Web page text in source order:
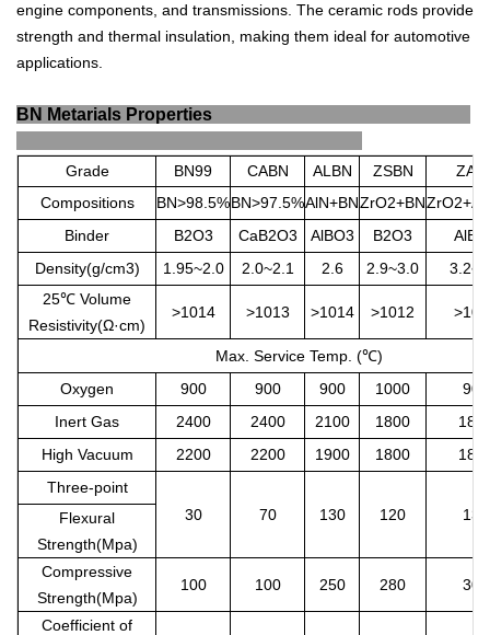
engine components and transmissions The ceramic rods provide
strength and thermal insulation making them ideal for automotive
applications
BN Metarials Properties
Grade BN99 CABN ALBN ZSBN
Compositions
BN>98.5%BN>97.5%AlN+BNZrO2+BN
Binder
B2O3 CaB2O3 AlBO3 B2O3
Density(g/cm3)
1.95~2.0 2.0~2.1 2.6 2.9~3.0
25℃ Volume
Resistivity(Ω·cm)
>1014 >1013 >1014 >1012
Max. Service Temp. (℃)
Oxygen
900 900 900 1000
900
Inert Gas
2400 2400 2100 1800
High Vacuum
2200 2200 1900 1800
Three-point
30
70 130 120 130
Flexural
Strength(Mpa)
Compressive
Strength(Mpa)
100 100 250 280 300
Coefficient of